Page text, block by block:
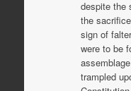
despite the
the
sign of
were to be
trampled